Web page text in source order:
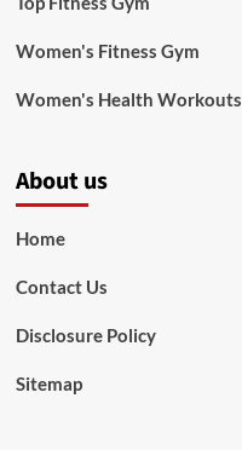
Women's Fitness Gym
Women's Health Workouts
About us
Home
Contact Us
Disclosure Policy
Sitemap